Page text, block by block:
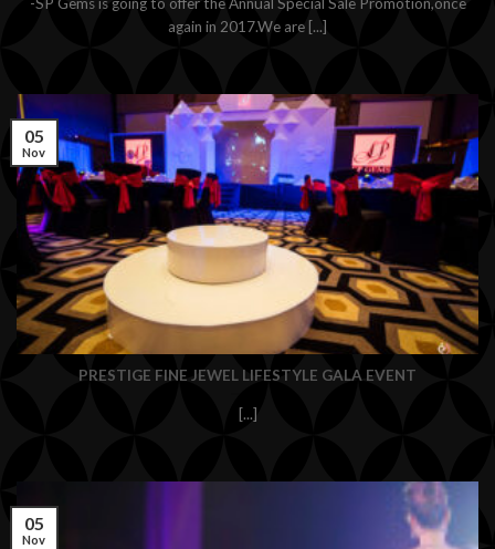
again in 2017.We are [...]
PRESTIGE FINE JEWEL LIFESTYLE GALA EVENT
[...]
05
Nov
05
Nov